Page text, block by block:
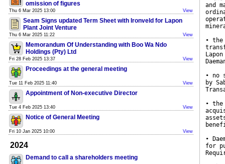
omission of figures
Thu 6 Mar 2025 13:00 View
Seam Signs updated Term Sheet with Ironveld for Lapon
Plant Joint Venture
Thu 6 Mar 2025 11:22 View
Memorandum Of Understanding with Boo Wa Ndo
Holdings (Pty) Ltd
Fri 28 Feb 2025 13:37 View
Proceedings at the general meeting
Tue 11 Feb 2025 11:40 View
Appointment of Non-executive Director
Tue 4 Feb 2025 13:40 View
Notice of General Meeting
Fri 10 Jan 2025 10:00 View
2024
Demand to call a shareholders meeting
and
•
• no
by
•
•
for